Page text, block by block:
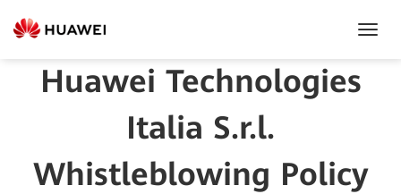
Huawei Technologies
Italia S.r.l.
Whistleblowing Policy